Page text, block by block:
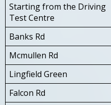
Starting from the Driving
Test Centre
Banks Rd
Mcmullen Rd
Lingfield Green
Falcon Rd